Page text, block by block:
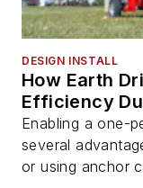
DESIGN INSTALL
How Earth
Efficiency
Enabling a one-
several
or using anchor